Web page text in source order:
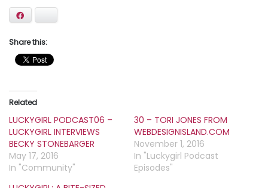
Share this:
Related
LUCKYGIRL PODCAST06 –
LUCKYGIRL INTERVIEWS
BECKY STONEBARGER
May 17, 2016
In "Community"
30 – TORI JONES FROM
WEBDESIGNISLAND.COM
November 1, 2016
In "Luckygirl Podcast
Episodes"